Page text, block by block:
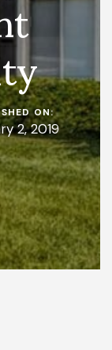
ON:
2, 2019